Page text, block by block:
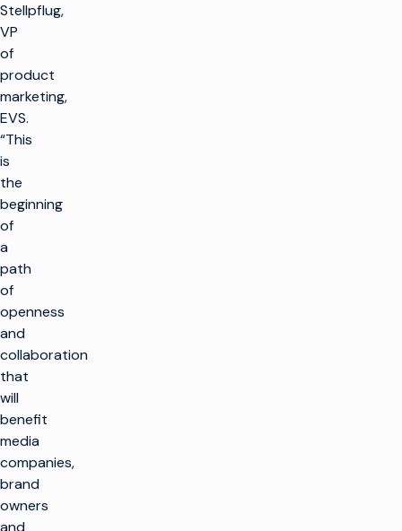
Stellpflug,
VP
of
product
marketing,
EVS.
“This
is
the
beginning
of
a
path
of
openness
and
collaboration
that
will
benefit
media
companies,
brand
owners